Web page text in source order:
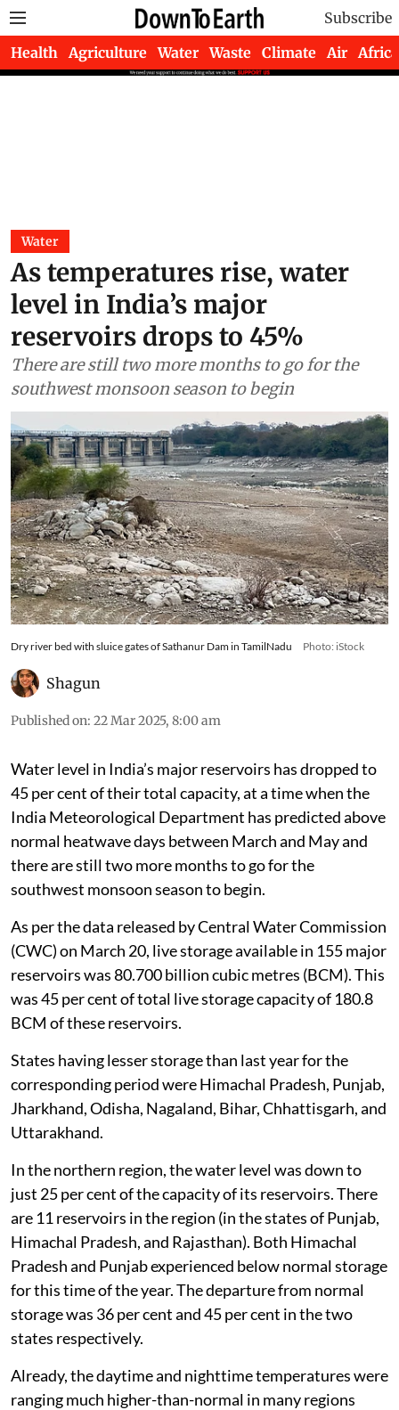
Subscribe
Health Agriculture Water Waste Climate Air Africa
Water
As temperatures rise, water
level in India’s major
reservoirs drops to 45%
There are still two more months to go for the
southwest monsoon season to begin
Dry river bed with sluice gates of Sathanur Dam in TamilNadu Photo: iStock
Shagun
Published on: 22 Mar 2025, 8:00 am
Water level in India’s major reservoirs has dropped to
45 per cent of their total capacity, at a time when the
India Meteorological Department has predicted above
normal heatwave days between March and May and
there are still two more months to go for the
southwest monsoon season to begin.
As per the data released by Central Water Commission
(CWC) on March 20, live storage available in 155 major
reservoirs was 80.700 billion cubic metres (BCM). This
was 45 per cent of total live storage capacity of 180.8
BCM of these reservoirs.
States having lesser storage than last year for the
corresponding period were Himachal Pradesh, Punjab,
Jharkhand, Odisha, Nagaland, Bihar, Chhattisgarh, and
Uttarakhand.
In the northern region, the water level was down to
just 25 per cent of the capacity of its reservoirs. There
are 11 reservoirs in the region (in the states of Punjab,
Himachal Pradesh, and Rajasthan). Both Himachal
Pradesh and Punjab experienced below normal storage
for this time of the year. The departure from normal
storage was 36 per cent and 45 per cent in the two
states respectively.
Already, the daytime and nighttime temperatures were
ranging much higher-than-normal in many regions